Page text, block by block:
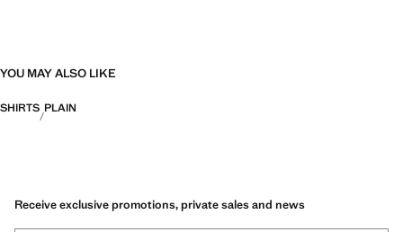
YOU MAY ALSO LIKE
SHIRTS PLAIN
Receive exclusive promotions, private sales and news